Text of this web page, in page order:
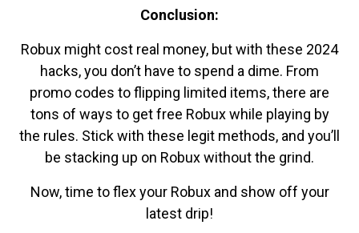
Conclusion:
Robux might cost real money, but with these 2024
hacks, you don’t have to spend a dime. From
promo codes to flipping limited items, there are
tons of ways to get free Robux while playing by
the rules. Stick with these legit methods, and you’ll
be stacking up on Robux without the grind.
Now, time to flex your Robux and show off your
latest drip!